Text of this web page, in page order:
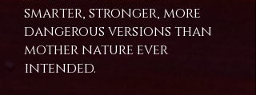
smarter, stronger, more
dangerous versions than
mother nature ever
intended.